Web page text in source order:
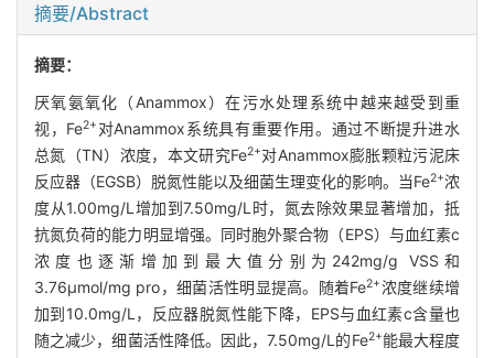
摘要/Abstract
摘要：
厌氧氨氧化（Anammox）在污水处理系统中越来越受到重
视，Fe2+ 对Anammox系统具有重要作用。通过不断提升进水
总氮（TN）浓度，本文研究Fe2+对Anammox膨胀颗粒污泥床
反应器（EGSB）脱氮性能以及细菌生理变化的影响。当Fe2+浓
度从1.00mg/L增加到7.50mg/L时，氮去除效果显著增加，抵
抗氮负荷的能力明显增强。同时胞外聚合物（EPS）与血红素c
浓度也逐渐增加到最大值分别为242mg/g VSS和
3.76μmol/mg pro，细菌活性明显提高。随着Fe2+浓度继续增
加到10.0mg/L，反应器脱氮性能下降，EPS与血红素c含量也
随之减少，细菌活性降低。因此，7.50mg/L的Fe2+能最大程度